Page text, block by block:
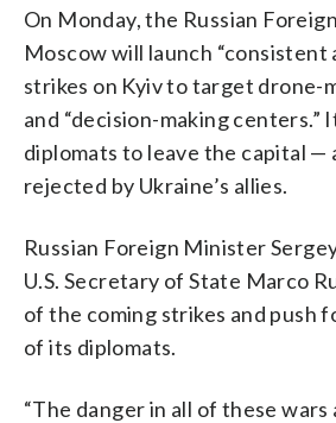
On Monday, the Russian
Moscow will launch “consistent
strikes on Kyiv to target drone-
and “decision-making centers.”
diplomats to leave the capital —
rejected by Ukraine’s allies.
Russian Foreign Minister
U.S. Secretary of State Marco
of the coming strikes and push
of its diplomats.
“The danger in all of these